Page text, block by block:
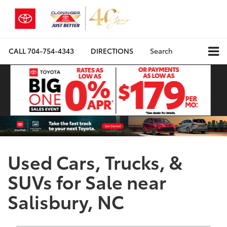
CALL704-754-4343 DIRECTIONS Search
Used Cars, Trucks, &
SUVs for Sale near
Salisbury, NC